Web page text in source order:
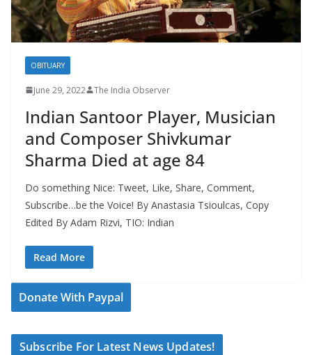
OBITUARY
June 29, 2022 The India Observer
Indian Santoor Player, Musician
and Composer Shivkumar
Sharma Died at age 84
Do something Nice: Tweet, Like, Share, Comment,
Subscribe…be the Voice! By Anastasia Tsioulcas, Copy
Edited By Adam Rizvi, TIO: Indian
Read More
Donate With Paypal
Subscribe For Latest News Updates!